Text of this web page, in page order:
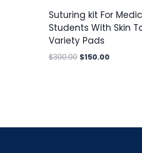
Suturing kit For
Students With Skin
Variety Pads
$300.00 Original
$150.00Current